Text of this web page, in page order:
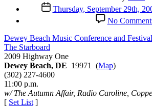
author
Post
date
Thursday, September 29th,
No
Dewey Beach Music Conference and
The Starboard
2009 Highway One
Dewey Beach, DE 19971 (Map)
(302) 227-4600
11:00 p.m.
w/ The Autumn Affair, Radio Caroline,
[ Set List ]